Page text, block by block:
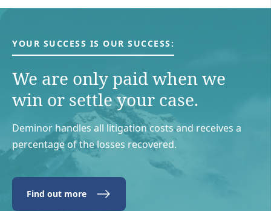
YOUR SUCCESS IS OUR SUCCESS:
We are only paid when we
win or settle your case.
Deminor handles all litigation costs and receives a
percentage of the losses recovered.
Find out more